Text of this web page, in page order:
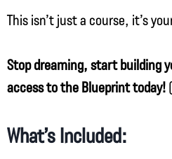
This isn’t just a course, it’s
Stop dreaming, start building
access to the Blueprint today!
What’s Included: